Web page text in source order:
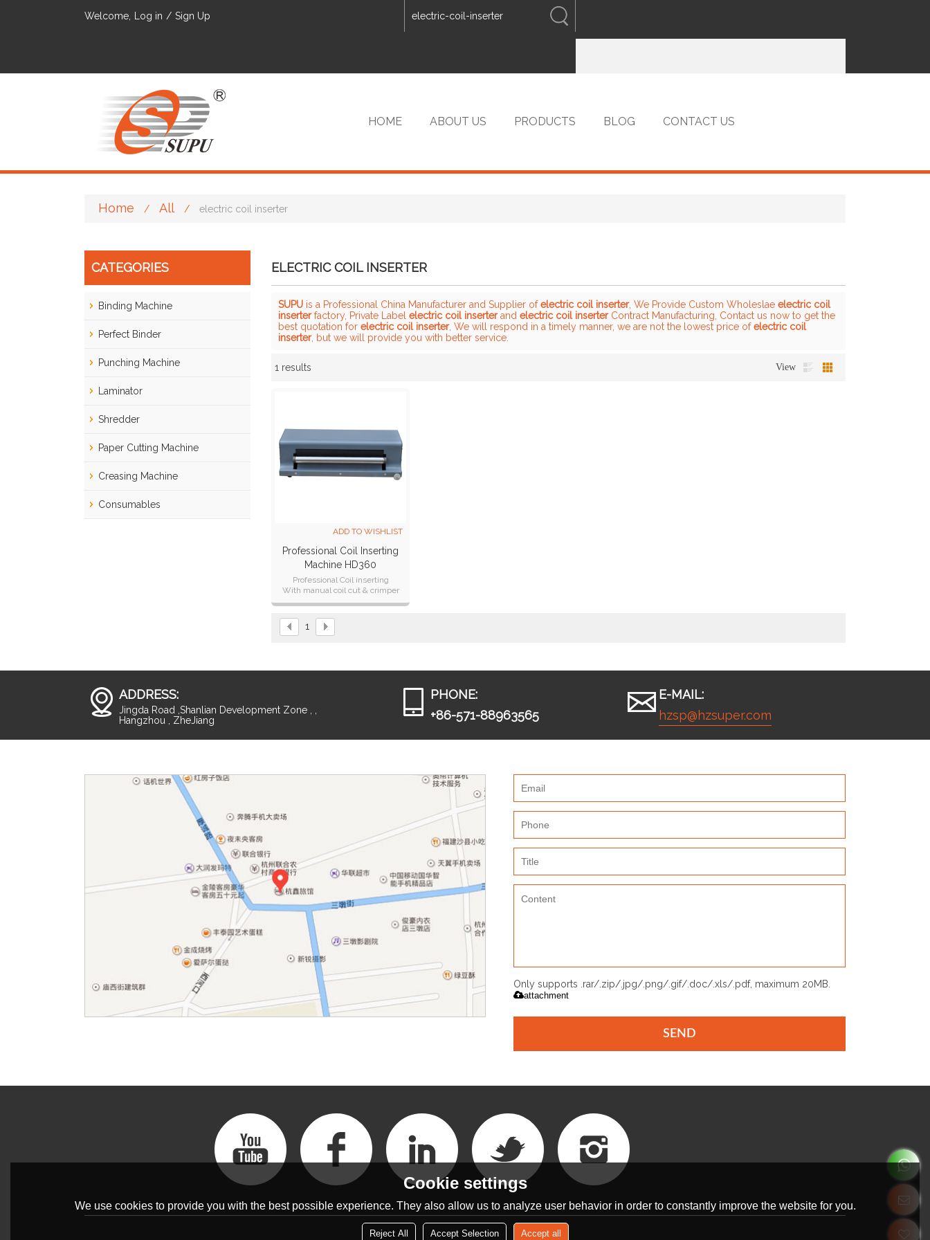
Welcome, Log in / Sign Up ENGLISH
HOME ABOUT US PRODUCTS BLOG CONTACT US
Home / All / electric coil inserter
CATEGORIES
Binding Machine
Perfect Binder
Punching Machine
Laminator
Shredder
Paper Cutting Machine
Creasing Machine
Consumables
ELECTRIC COIL INSERTER
SUPU is a Professional China Manufacturer and Supplier ofelectric coil inserter, We Provide Custom Wholeslae electric coil
inserterfactory, Private Label electric coil inserterand electric coil inserterContract Manufacturing, Contact us now to get the
best quotation for electric coil inserter, We will respond in a timely manner, we are not the lowest price ofelectric coil
inserter, but we will provide you with better service.
1 results View
Showcase
ADD TO WISHLIST
Professional Coil Inserting
Machine HD360
Professional Coil inserting
With manual coil cut & crimper
1
ADDRESS:
Jingda Road ,Shanlian Development Zone , ,
Hangzhou , ZheJiang
PHONE:
+86-571-88963565
E-MAIL:
hzsp@hzsuper.com
Only supports .rar/.zip/.jpg/.png/.gif/.doc/.xls/.pdf, maximum 20MB.
attachment
SEND
Cookie settings
We use cookies to provide you with the best possible experience. They also allow us to analyze user behavior in order to constantly improve the website for you.
Reject All Accept Selection Accept all